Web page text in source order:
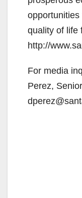
quality of life
http://
For media
Perez,